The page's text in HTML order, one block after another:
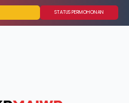
STATUS PERMOHONAN